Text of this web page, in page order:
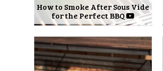
How to Smoke After Sous Vide
for the Perfect BBQ